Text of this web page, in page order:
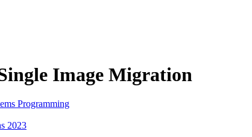
Image Migration
Programming
2023